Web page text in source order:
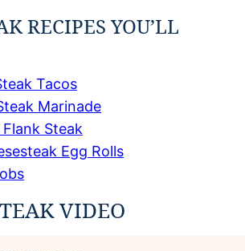
RECIPES YOU’LL
Tacos
Marinade
Steak
Egg Rolls
VIDEO